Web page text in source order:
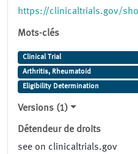
https://clinicaltrials.gov/
Mots-clés
Clinical Trial
Arthritis, Rheumatoid
Eligibility Determination
Versions (1)
Détendeur de droits
see on clinicaltrials.gov